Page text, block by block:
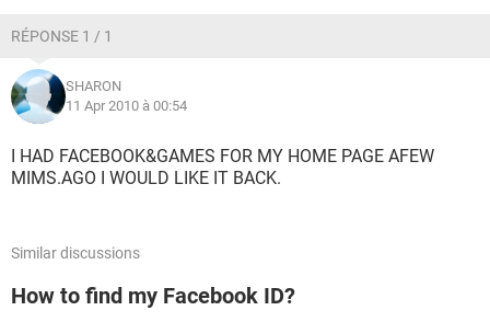
RÉPONSE 1 / 1
SHARON
11 Apr 2010 à 00:54
I HAD FACEBOOK&GAMES FOR MY HOME PAGE AFEW
MIMS.AGO I WOULD LIKE IT BACK.
Similar discussions
How to find my Facebook ID?